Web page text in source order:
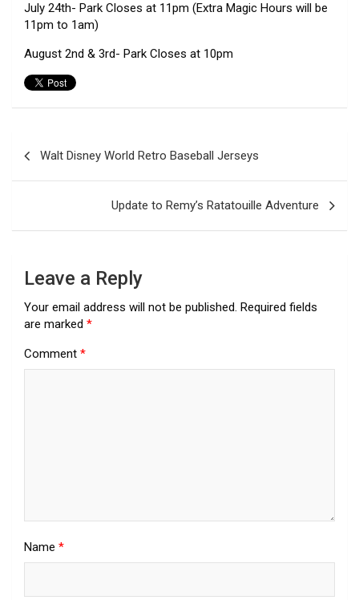
July 24th- Park Closes at 11pm (Extra Magic Hours will be
11pm to 1am)
August 2nd & 3rd- Park Closes at 10pm
navigation
Walt Disney World Retro Baseball Jerseys
Update to Remy’s Ratatouille Adventure
Leave a Reply
Your email address will not be published. Required fields
are marked *
Comment *
Name *